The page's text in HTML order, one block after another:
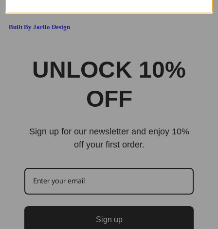
Built By Jarilo Design
UNLOCK 10%
OFF
Sign up for our newsletter and enjoy 10%
off your first order.
Sign up